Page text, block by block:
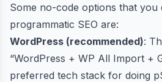
Some no-code options that you
programmatic SEO are:
WordPress (recommended):
“WordPress + WP All Import +
preferred tech stack for doing